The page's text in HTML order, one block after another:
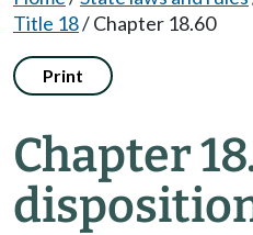
Title 18/Chapter 18.60
Print
Chapter